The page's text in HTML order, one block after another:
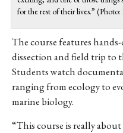
for the rest of their lives.”
The course features
dissection and field trip to
Students watch
ranging from ecology to
marine biology.
“This course is really